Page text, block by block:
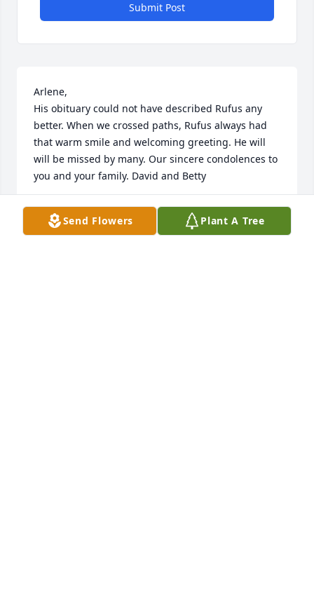
Submit Post
Arlene,
His obituary could not have described Rufus any
better. When we crossed paths, Rufus always had
that warm smile and welcoming greeting. He will
will be missed by many. Our sincere condolences to
you and your family. David and Betty
DAVID AND BETTY KOENIG
Jul 03, 2025Send Flowers Plant A Tree